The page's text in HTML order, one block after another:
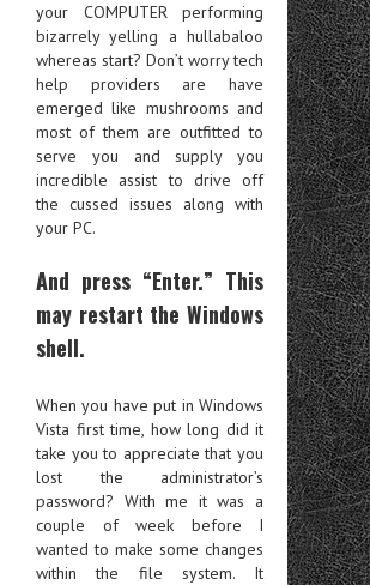
your COMPUTER performing
bizarrely yelling a hullabaloo
whereas start? Don’t worry tech
help providers are have
emerged like mushrooms and
most of them are outfitted to
serve you and supply you
incredible assist to drive off
the cussed issues along with
your PC.
And press “Enter.” This
may restart the Windows
shell.
When you have put in Windows
Vista first time, how long did it
take you to appreciate that you
lost the administrator’s
password? With me it was a
couple of week before I
wanted to make some changes
within the file system. It